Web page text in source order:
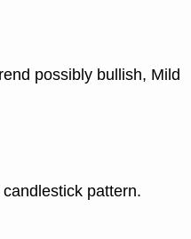
possibly bullish, Mild
pattern.